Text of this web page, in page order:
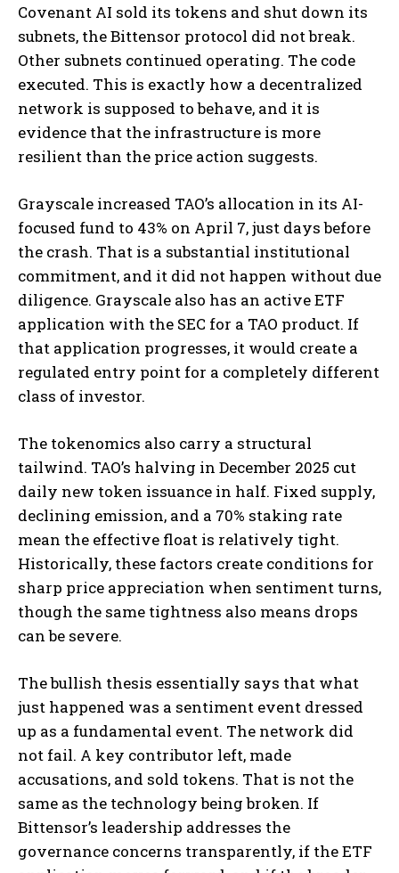
Covenant AI sold its tokens and shut down its
subnets, the Bittensor protocol did not break.
Other subnets continued operating. The code
executed. This is exactly how a decentralized
network is supposed to behave, and it is
evidence that the infrastructure is more
resilient than the price action suggests.
Grayscale increased TAO’s allocation in its AI-
focused fund to 43% on April 7, just days before
the crash. That is a substantial institutional
commitment, and it did not happen without due
diligence. Grayscale also has an active ETF
application with the SEC for a TAO product. If
that application progresses, it would create a
regulated entry point for a completely different
class of investor.
The tokenomics also carry a structural
tailwind. TAO’s halving in December 2025 cut
daily new token issuance in half. Fixed supply,
declining emission, and a 70% staking rate
mean the effective float is relatively tight.
Historically, these factors create conditions for
sharp price appreciation when sentiment turns,
though the same tightness also means drops
can be severe.
The bullish thesis essentially says that what
just happened was a sentiment event dressed
up as a fundamental event. The network did
not fail. A key contributor left, made
accusations, and sold tokens. That is not the
same as the technology being broken. If
Bittensor’s leadership addresses the
governance concerns transparently, if the ETF